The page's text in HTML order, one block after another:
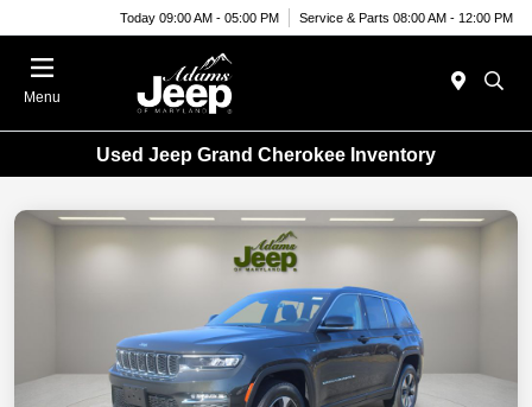
Today 09:00 AM - 05:00 PM Service & Parts 08:00 AM - 12:00 PM
Menu
Used Jeep Grand Cherokee Inventory